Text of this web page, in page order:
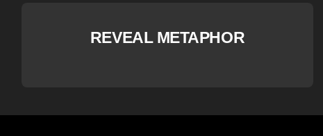
REVEAL METAPHOR